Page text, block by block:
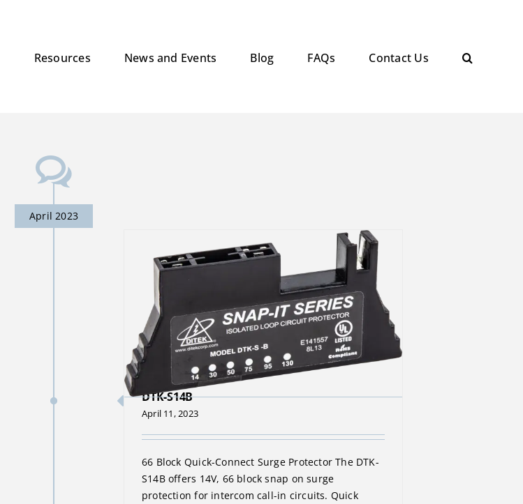
Resources News and Events Blog FAQs Contact Us
April 2023
DTK-S14B
April 11, 2023
66 Block Quick-Connect Surge Protector The DTK-
S14B offers 14V, 66 block snap on surge
protection for intercom call-in circuits. Quick